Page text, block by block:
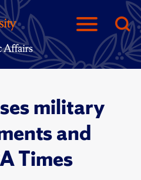
military
and
Times